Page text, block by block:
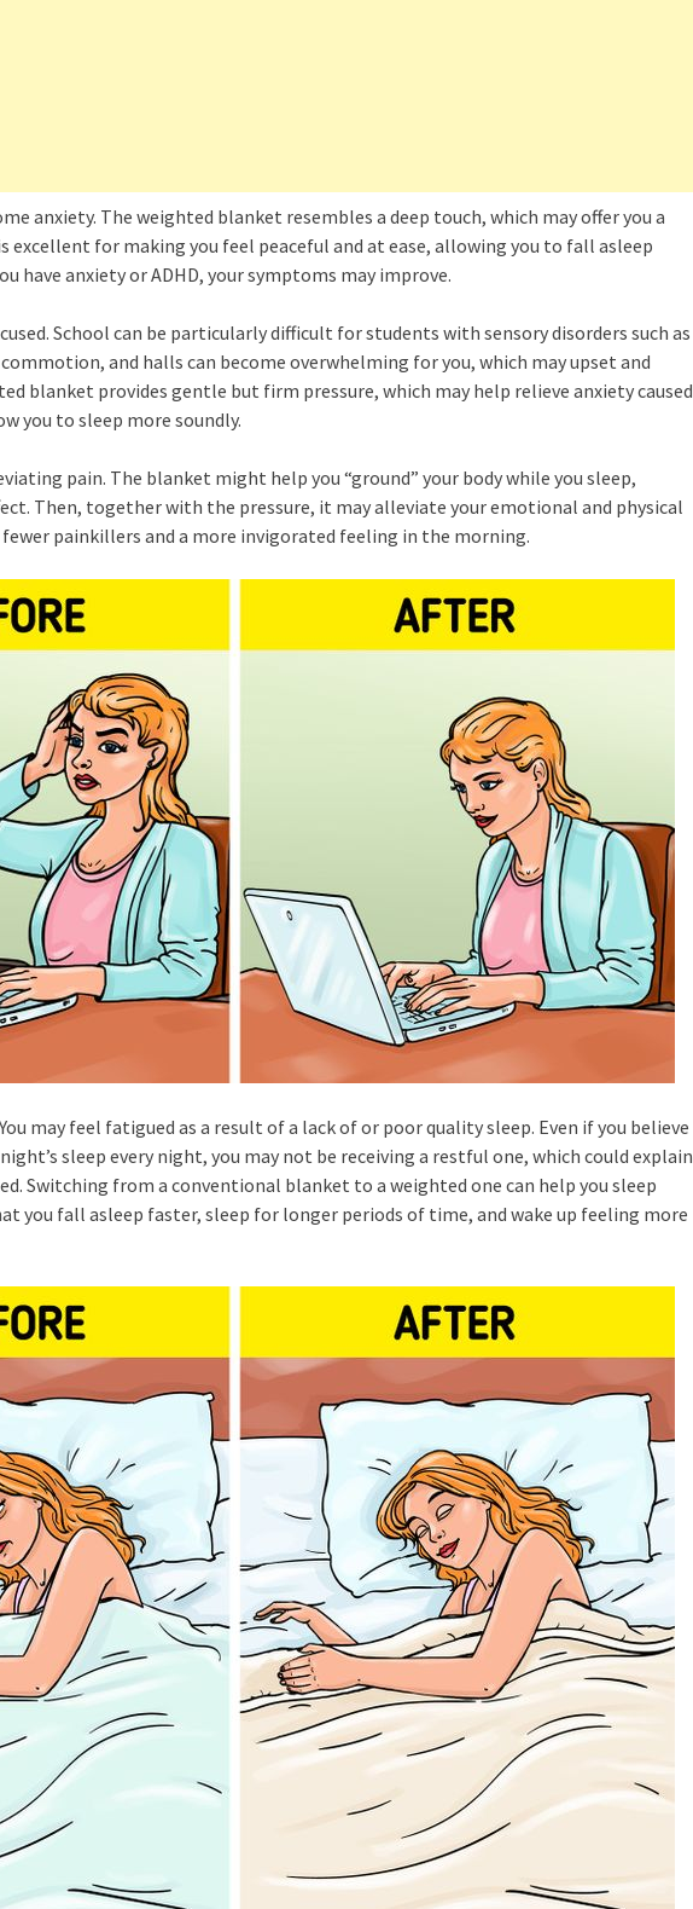
anxiety. The weighted blanket resembles a deep touch, which may offer you a
excellent for making you feel peaceful and at ease, allowing you to fall asleep
have anxiety or ADHD, your symptoms may improve.
School can be particularly difficult for students with sensory disorders such as
and halls can become overwhelming for you, which may upset and
blanket provides gentle but firm pressure, which may help relieve anxiety caused
you to sleep more soundly.
pain. The blanket might help you “ground” your body while you sleep,
Then, together with the pressure, it may alleviate your emotional and physical
fewer painkillers and a more invigorated feeling in the morning.
may feel fatigued as a result of a lack of or poor quality sleep. Even if you believe
sleep every night, you may not be receiving a restful one, which could explain
Switching from a conventional blanket to a weighted one can help you sleep
you fall asleep faster, sleep for longer periods of time, and wake up feeling more